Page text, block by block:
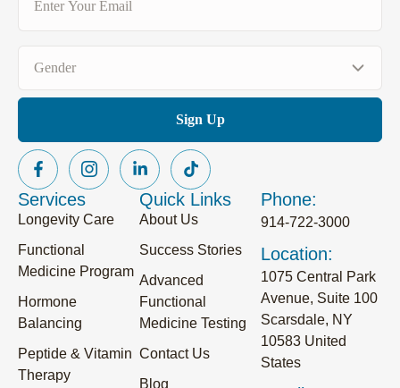
(Required)
(Required)
Services
Longevity Care
Functional
Medicine Program
Hormone
Balancing
Peptide & Vitamin
Therapy
Quick Links
About Us
Success Stories
Advanced
Functional
Medicine Testing
Contact Us
Blog
Phone:
914-722-3000
Location:
1075 Central Park
Avenue, Suite 100
Scarsdale, NY
10583 United
States